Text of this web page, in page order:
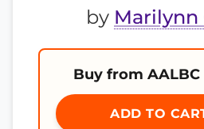
by
Buy from AALBC
ADD TO